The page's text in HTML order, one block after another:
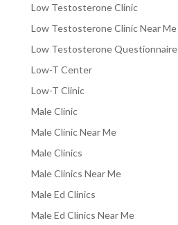
Low Testosterone Clinic
Low Testosterone Clinic Near Me
Low Testosterone Questionnaire
Low-T Center
Low-T Clinic
Male Clinic
Male Clinic Near Me
Male Clinics
Male Clinics Near Me
Male Ed Clinics
Male Ed Clinics Near Me